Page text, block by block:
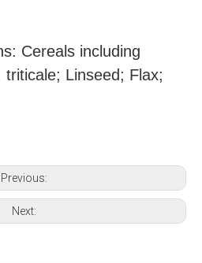
Cereals including
Linseed; Flax;
Previous:
Next: